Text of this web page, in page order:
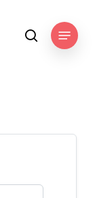
searchMenu